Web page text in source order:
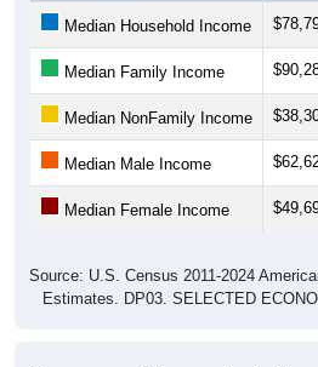
Median Household Income
Median Family Income
Median NonFamily Income
Median Male Income
Median Female Income
Source: U.S. Census 2011-2024
Estimates. DP03. SELECTED